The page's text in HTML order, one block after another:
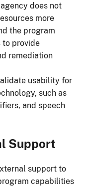
does not
more
the program
to provide
remediation
usability for
such as
and speech
Support
support to
capabilities